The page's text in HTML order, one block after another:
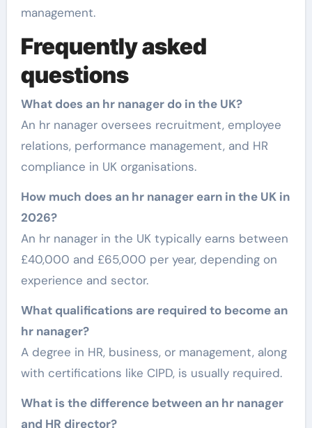
management.
Frequently asked
questions
What does an hr nanager do in the UK?
An hr nanager oversees recruitment, employee
relations, performance management, and HR
compliance in UK organisations.
How much does an hr nanager earn in the UK in
2026?
An hr nanager in the UK typically earns between
£40,000 and £65,000 per year, depending on
experience and sector.
What qualifications are required to become an
hr nanager?
A degree in HR, business, or management, along
with certifications like CIPD, is usually required.
What is the difference between an hr nanager
and HR director?